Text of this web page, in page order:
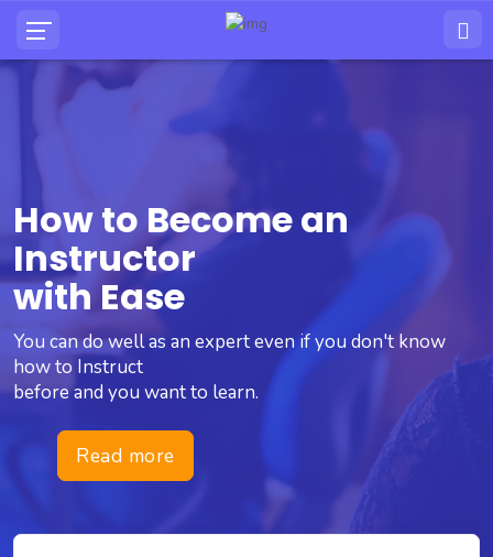
How to Become an
Instructor
with Ease
You can do well as an expert even if you don't know
how to Instruct
before and you want to learn.
Read more